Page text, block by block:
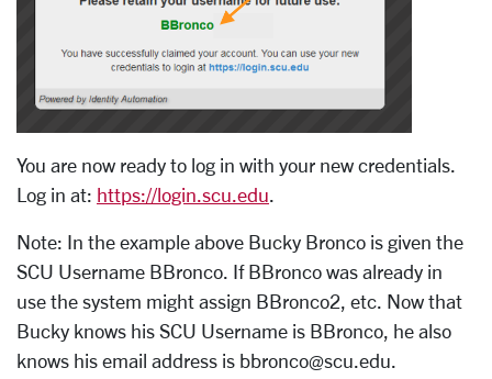
You are now ready to log in with your new credentials.
Log in at: https://login.scu.edu.
Note: In the example above Bucky Bronco is given the
SCU Username BBronco. If BBronco was already in
use the system might assign BBronco2, etc. Now that
Bucky knows his SCU Username is BBronco, he also
knows his email address is bbronco@scu.edu.